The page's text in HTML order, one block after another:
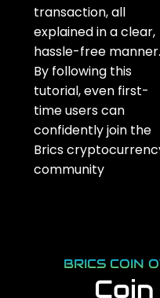
transaction, all
explained in a clear,
hassle-free manner.
By following this
tutorial, even first-
time users can
confidently join the
Brics
community
BRICS COIN